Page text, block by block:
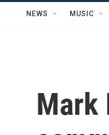
NEWS MUSIC
Mark